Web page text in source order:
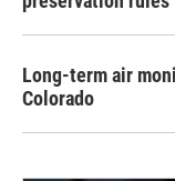
Long-term air
Colorado